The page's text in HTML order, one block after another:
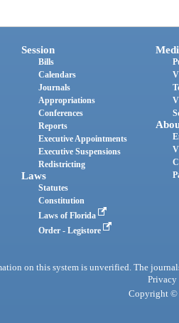
Session
Bills
Calendars
Journals
Appropriations
Conferences
Reports
Executive Appointments
Executive Suspensions
Redistricting
Laws
Statutes
Constitution
Laws of Florida
Order - Legistore
on this system is unverified. The
Privacy
Copyright ©